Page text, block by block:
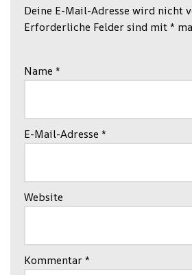
Deine E-Mail-Adresse wird nicht
Erforderliche Felder sind mit*
Name *
E-Mail-Adresse *
Website
Kommentar*